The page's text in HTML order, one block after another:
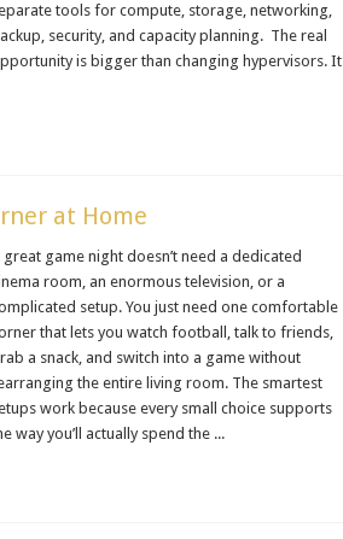
tools for compute, storage, networking,
security, and capacity planning. The real
is bigger than changing hypervisors. It
at Home
great game night doesn’t need a dedicated
room, an enormous television, or a
setup. You just need one comfortable
that lets you watch football, talk to friends,
a snack, and switch into a game without
the entire living room. The smartest
work because every small choice supports
way you’ll actually spend the ...